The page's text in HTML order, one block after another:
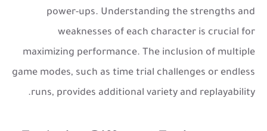
power-ups. Understanding the strengths and
weaknesses of each character is crucial for
maximizing performance. The inclusion of multiple
game modes, such as time trial challenges or endless
runs, provides additional variety and replayability.